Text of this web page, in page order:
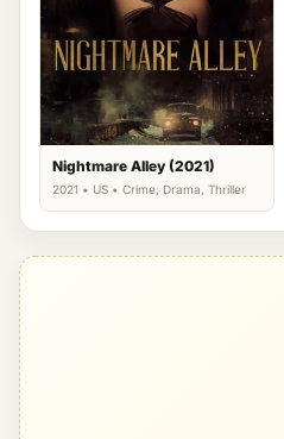
Nightmare Alley (2021)
2021 • US • Crime, Drama, Thriller